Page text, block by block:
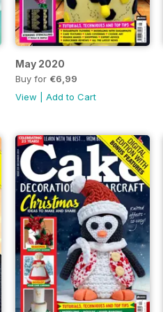
May 2020
Buy for €6,99
View |Add to Cart